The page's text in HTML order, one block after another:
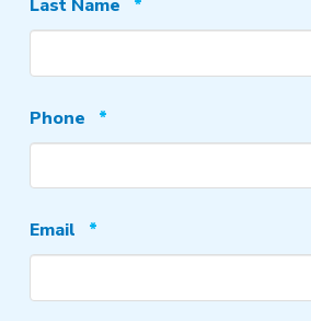
Last Name *
Phone *Required
Email *Required